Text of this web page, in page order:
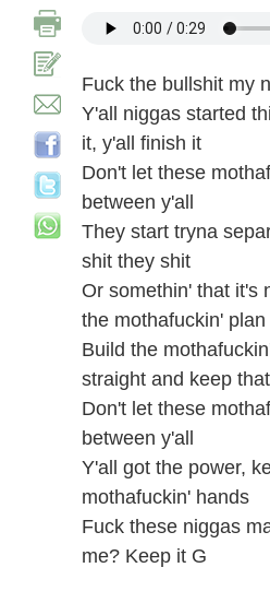
Fuck the bullshit my
Y'all niggas started
it, y'all finish it
Don't let these
between y'all
They start tryna
shit they shit
Or somethin' that it's
the mothafuckin' plan
Build the
straight and keep
Don't let these
between y'all
Y'all got the power,
mothafuckin' hands
Fuck these niggas
me? Keep it G